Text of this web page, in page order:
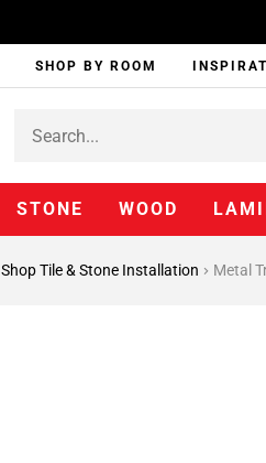
SHOP BY ROOM
STONE WOOD
Shop Tile & Stone Installation Metal